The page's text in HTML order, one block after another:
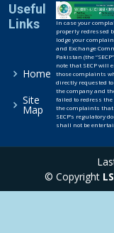
Useful
Links
Home
Site
Map
In case your
properly redressed
lodge your
and Exchange
Pakistan (the
note that SECP will
those complaints
directly requested
the company and
failed to redress
the complaints that
SECP’s regulatory
shall not be
© Copyright